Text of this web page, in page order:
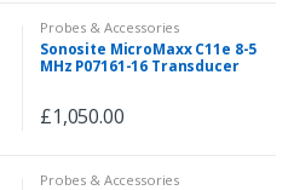
Probes & Accessories
Sonosite MicroMaxx C11e 8-5
MHz P07161-16 Transducer
£1,050.00
Probes & Accessories